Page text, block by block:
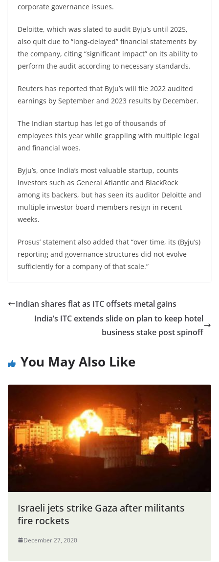
corporate governance issues.
Deloitte, which was slated to audit Byju’s until 2025,
also quit due to “long-delayed” financial statements by
the company, citing “significant impact” on its ability to
perform the audit according to necessary standards.
Reuters has reported that Byju’s will file 2022 audited
earnings by September and 2023 results by December.
The Indian startup has let go of thousands of
employees this year while grappling with multiple legal
and financial woes.
Byju’s, once India’s most valuable startup, counts
investors such as General Atlantic and BlackRock
among its backers, but has seen its auditor Deloitte and
multiple investor board members resign in recent
weeks.
Prosus’ statement also added that “over time, its (Byju’s)
reporting and governance structures did not evolve
sufficiently for a company of that scale.”
Indian shares flat as ITC offsets metal gains
India’s ITC extends slide on plan to keep hotel
business stake post spinoff
You May Also Like
Israeli jets strike Gaza after militants
fire rockets
December 27, 2020